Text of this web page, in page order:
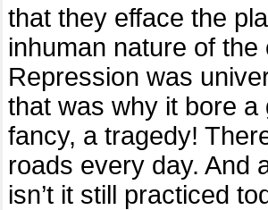
that they efface the
inhuman nature of
Repression was
that was why it bore
fancy, a tragedy!
roads every day. And
isn’t it still practiced